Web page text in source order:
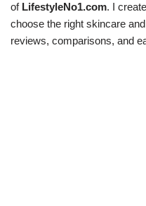
of LifestyleNo1.com. I
choose the right skincare
reviews, comparisons, and